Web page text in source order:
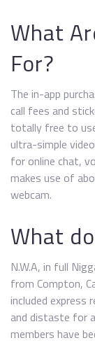
What
For?
The in-app
call fees and
totally free to
ultra-simple
for online chat,
makes use of
webcam.
What
N.W.A, in full
from Compton,
included express
and distaste for
members have